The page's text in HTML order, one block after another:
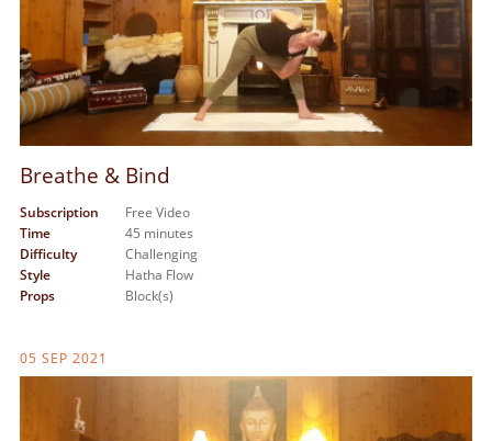
Breathe & Bind
Subscription
Free Video
Time
45 minutes
Difficulty
Challenging
Style
Hatha Flow
Props
Block(s)
05 SEP 2021